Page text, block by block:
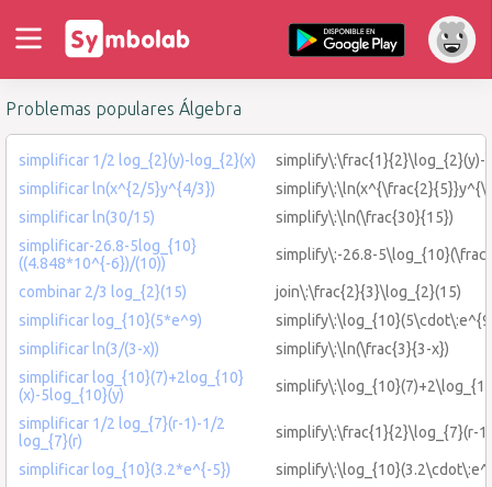
Problemas populares Álgebra
simplificar 1/2 log_{2}(y)-log_{2}(x)
simplify\:\frac{1}{2}\log_{2}(y)-
simplificar ln(x^{2/5}y^{4/3})
simplificar ln(30/15)
simplify\:\ln(\frac{30}{15})
simplificar-26.8-5log_{10}
((4.848*10^{-6})/(10))
simplify\:-26.8-
combinar 2/3 log_{2}(15)
join\:\frac{2}{3}\log_{2}(15)
simplificar log_{10}(5*e^9)
simplificar ln(3/(3-x))
simplify\:\ln(\frac{3}{3-x})
simplificar log_{10}(7)+2log_{10}
(x)-5log_{10}(y)
simplificar 1/2 log_{7}(r-1)-1/2
log_{7}(r)
simplify\:\frac{1}{2}\log_{7}(r-
simplificar log_{10}(3.2*e^{-5})